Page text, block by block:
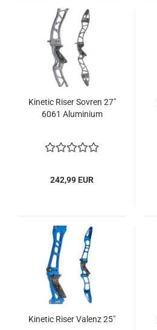
Kinetic Riser Sovren 27"
6061 Aluminium
242,99 EUR
Kinetic Riser Valenz 25"